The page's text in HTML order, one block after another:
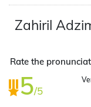
Zahiril
Rate the
5/5